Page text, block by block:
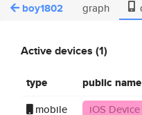
boy1802 graph
Active devices (1)
type public name
mobile iOS Device